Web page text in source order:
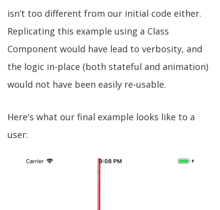
isn’t too different from our initial code either.
Replicating this example using a Class
Component would have lead to verbosity, and
the logic in-place (both stateful and animation)
would not have been easily re-usable.
Here's what our final example looks like to a
user: